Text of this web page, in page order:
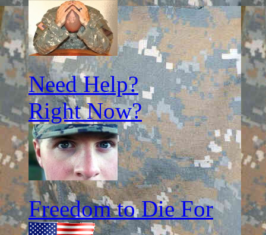
Need Help?
Right Now?
Freedom to Die For